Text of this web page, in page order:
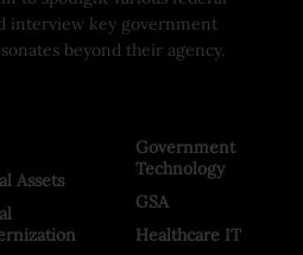
interview key government
beyond their agency.
Assets
Government
Technology
GSA
Healthcare IT